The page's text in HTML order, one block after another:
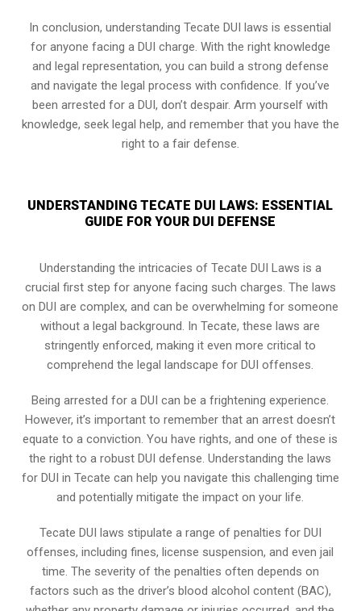
In conclusion, understanding Tecate DUI laws is essential
for anyone facing a DUI charge. With the right knowledge
and legal representation, you can build a strong defense
and navigate the legal process with confidence. If you’ve
been arrested for a DUI, don’t despair. Arm yourself with
knowledge, seek legal help, and remember that you have the
right to a fair defense.
UNDERSTANDING TECATE DUI LAWS: ESSENTIAL
GUIDE FOR YOUR DUI DEFENSE
Understanding the intricacies of Tecate DUI Laws is a
crucial first step for anyone facing such charges. The laws
on DUI are complex, and can be overwhelming for someone
without a legal background. In Tecate, these laws are
stringently enforced, making it even more critical to
comprehend the legal landscape for DUI offenses.
Being arrested for a DUI can be a frightening experience.
However, it’s important to remember that an arrest doesn’t
equate to a conviction. You have rights, and one of these is
the right to a robust DUI defense. Understanding the laws
for DUI in Tecate can help you navigate this challenging time
and potentially mitigate the impact on your life.
Tecate DUI laws stipulate a range of penalties for DUI
offenses, including fines, license suspension, and even jail
time. The severity of the penalties often depends on
factors such as the driver’s blood alcohol content (BAC),